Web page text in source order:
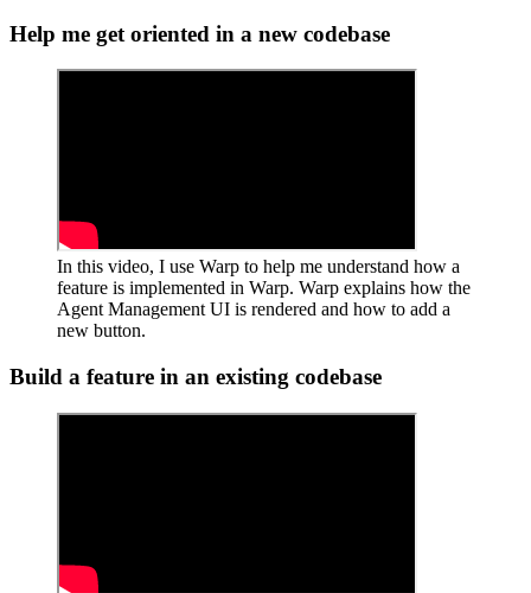
Help me get oriented in a new codebase
In this video, I use Warp to help me understand how a
feature is implemented in Warp. Warp explains how the
Agent Management UI is rendered and how to add a
new button.
Build a feature in an existing codebase